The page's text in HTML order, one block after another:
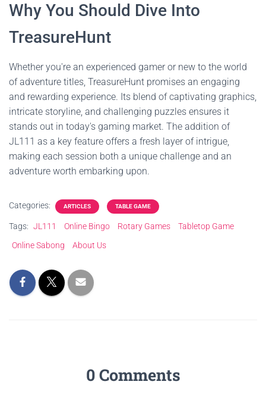
Why You Should Dive Into
TreasureHunt
Whether you're an experienced gamer or new to the world
of adventure titles, TreasureHunt promises an engaging
and rewarding experience. Its blend of captivating graphics,
intricate storyline, and challenging puzzles ensures it
stands out in today's gaming market. The addition of
JL111 as a key feature offers a fresh layer of intrigue,
making each session both a unique challenge and an
adventure worth embarking upon.
Categories: ARTICLES TABLE GAME
Tags: JL111 Online Bingo Rotary Games
Tabletop Game
Online Sabong
About Us
0 Comments